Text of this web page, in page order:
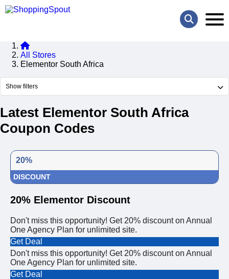
All Stores
Elementor South Africa
Show filters
Latest Elementor South Africa
Coupon Codes
20%
DISCOUNT
20% Elementor Discount
Don't miss this opportunity! Get 20% discount on Annual
One Agency Plan for unlimited site.
Get Deal
Don't miss this opportunity! Get 20% discount on Annual
One Agency Plan for unlimited site.
Get Deal